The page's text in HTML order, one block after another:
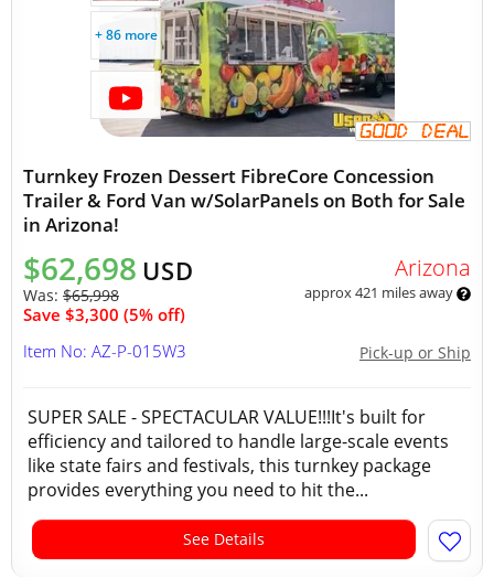
+ 86 more
Turnkey Frozen Dessert FibreCore Concession
Trailer & Ford Van w/SolarPanels on Both for Sale
in Arizona!
$62,698 USD
Was: $65,998
Save $3,300 (5% off)
Arizona
approx 421 miles away
Pick-up or Ship
Item No: AZ-P-015W3
SUPER SALE - SPECTACULAR VALUE!!!It's built for
efficiency and tailored to handle large-scale events
like state fairs and festivals, this turnkey package
provides everything you need to hit the...
See Details